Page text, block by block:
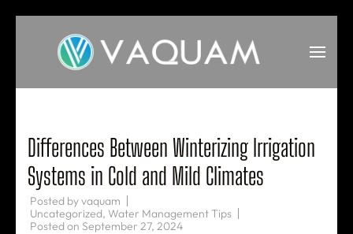
content
Enter)
VAQUAM
Irrigation
Differences Between Winterizing Irrigation
Systems in Cold and Mild Climates
Posted byvaquam
Uncategorized, Water Management Tips
Posted on September 27, 2024